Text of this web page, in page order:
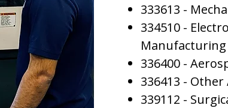
333613 -
334510 -
Manufacturing
336400 -
336413 -
339112 -